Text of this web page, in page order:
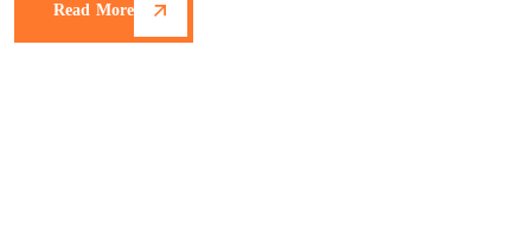
Read More